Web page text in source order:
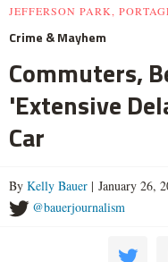
JEFFERSON PARK,
Crime & Mayhem
Commuters,
'Extensive
Car
By Kelly Bauer | January 26,
@bauerjournalism